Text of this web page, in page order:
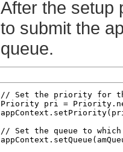
After the setup
to submit the
queue.
// Set the priority for
Priority pri =
// Set the queue to